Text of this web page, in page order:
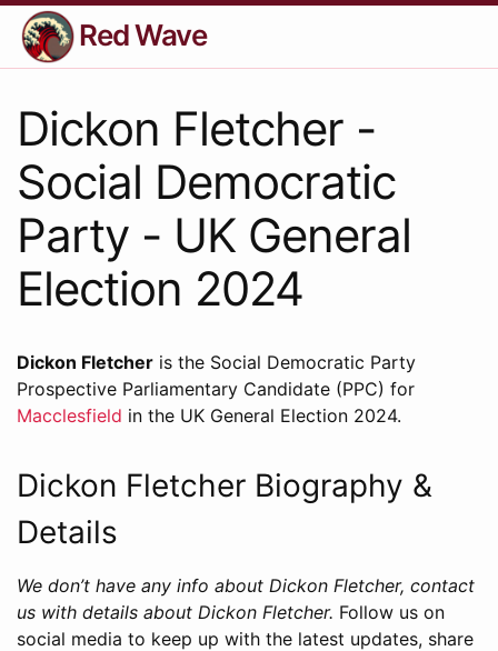
Red Wave
Dickon Fletcher -
Social Democratic
Party - UK General
Election 2024
Dickon Fletcher is the Social Democratic Party
Prospective Parliamentary Candidate (PPC) for
Macclesfield in the UK General Election 2024.
Dickon Fletcher Biography &
Details
We don’t have any info about Dickon Fletcher, contact
us with details about Dickon Fletcher. Follow us on
social media to keep up with the latest updates, share